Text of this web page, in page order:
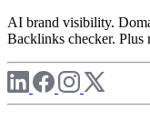
AI brand visibility.
Backlinks checker. Plus